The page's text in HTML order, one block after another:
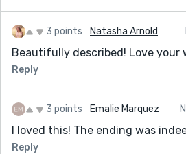
3 points Natasha Arnold
Beautifully described! Love your
Reply
3 points Emalie Marquez
I loved this! The ending was
Reply